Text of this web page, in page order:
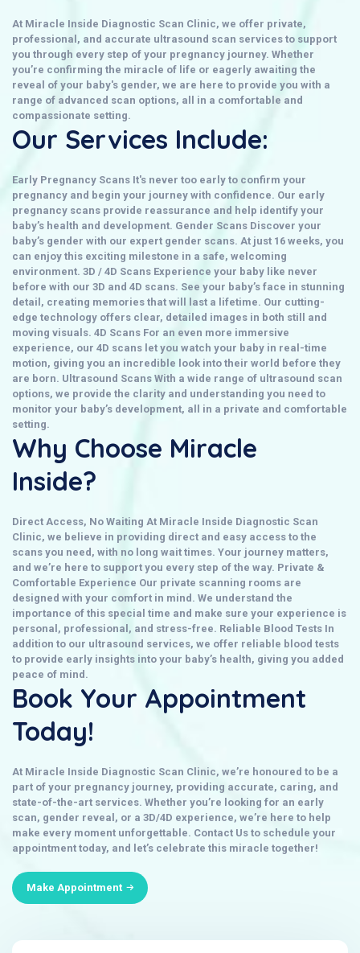
At Miracle Inside Diagnostic Scan Clinic, we offer private,
professional, and accurate ultrasound scan services to support
you through every step of your pregnancy journey. Whether
you’re confirming the miracle of life or eagerly awaiting the
reveal of your baby's gender, we are here to provide you with a
range of advanced scan options, all in a comfortable and
compassionate setting.
Our Services Include:
Early Pregnancy Scans It's never too early to confirm your
pregnancy and begin your journey with confidence. Our early
pregnancy scans provide reassurance and help identify your
baby’s health and development. Gender Scans Discover your
baby’s gender with our expert gender scans. At just 16 weeks, you
can enjoy this exciting milestone in a safe, welcoming
environment. 3D / 4D Scans Experience your baby like never
before with our 3D and 4D scans. See your baby’s face in stunning
detail, creating memories that will last a lifetime. Our cutting-
edge technology offers clear, detailed images in both still and
moving visuals. 4D Scans For an even more immersive
experience, our 4D scans let you watch your baby in real-time
motion, giving you an incredible look into their world before they
are born. Ultrasound Scans With a wide range of ultrasound scan
options, we provide the clarity and understanding you need to
monitor your baby’s development, all in a private and comfortable
setting.
Why Choose Miracle
Inside?
Direct Access, No Waiting At Miracle Inside Diagnostic Scan
Clinic, we believe in providing direct and easy access to the
scans you need, with no long wait times. Your journey matters,
and we’re here to support you every step of the way. Private &
Comfortable Experience Our private scanning rooms are
designed with your comfort in mind. We understand the
importance of this special time and make sure your experience is
personal, professional, and stress-free. Reliable Blood Tests In
addition to our ultrasound services, we offer reliable blood tests
to provide early insights into your baby’s health, giving you added
peace of mind.
Book Your Appointment
Today!
At Miracle Inside Diagnostic Scan Clinic, we’re honoured to be a
part of your pregnancy journey, providing accurate, caring, and
state-of-the-art services. Whether you’re looking for an early
scan, gender reveal, or a 3D/4D experience, we’re here to help
make every moment unforgettable. Contact Us to schedule your
appointment today, and let’s celebrate this miracle together!
Make Appointment